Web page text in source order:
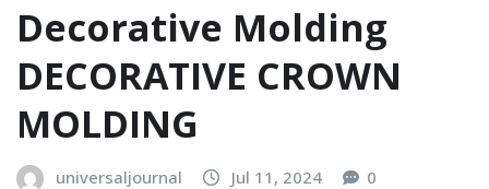
Decorative Molding
DECORATIVE CROWN
MOLDING
universaljournal Jul 11, 2024 0